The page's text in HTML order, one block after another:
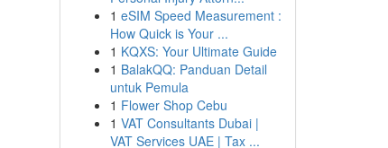
1 eSIM Speed Measurement :
How Quick is Your ...
1 KQXS: Your Ultimate Guide
1 BalakQQ: Panduan Detail
untuk Pemula
1 Flower Shop Cebu
1 VAT Consultants Dubai |
VAT Services UAE | Tax ...